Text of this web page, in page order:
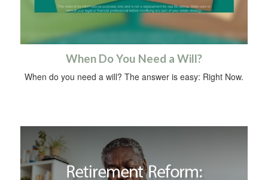
When Do You Need a Will?
When do you need a will? The answer is easy: Right Now.